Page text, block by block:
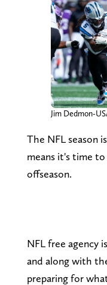
Jim Dedmon-
The NFL season
means it's time
offseason.
NFL free agency
and along with
preparing for